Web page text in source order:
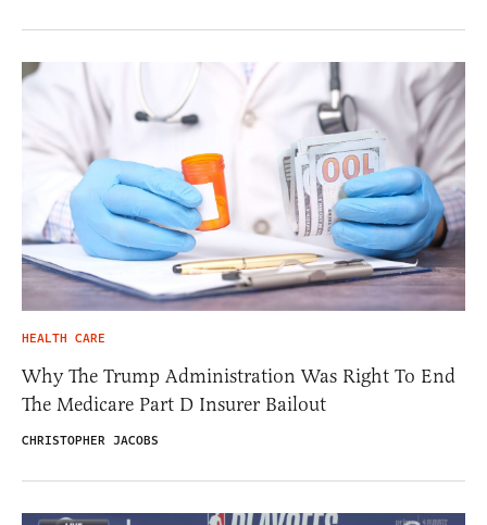
HEALTH CARE
Why The Trump Administration Was Right To End
The Medicare Part D Insurer Bailout
CHRISTOPHER JACOBS